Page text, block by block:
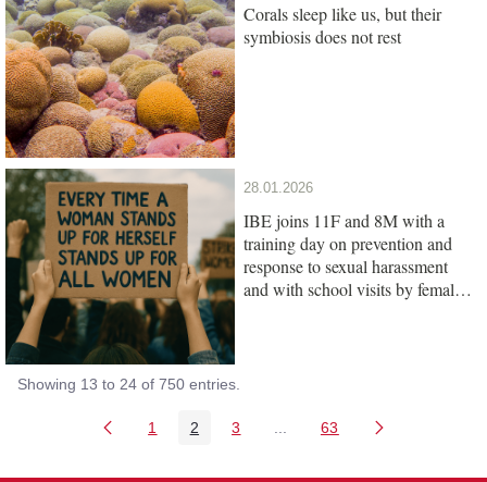
Corals sleep like us, but their
symbiosis does not rest
28.01.2026
IBE joins 11F and 8M with a
training day on prevention and
response to sexual harassment
and with school visits by female
Showing 13 to 24 of 750 entries.
Page
1 Page
2 Page
3 Intermediate Pages Use
Page
63